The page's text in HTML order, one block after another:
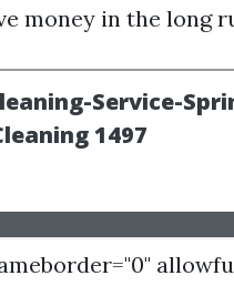
money in the long